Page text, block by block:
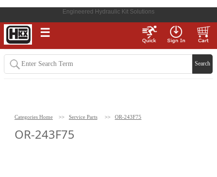
Engineered Hydraulic Kit Solutions
☰
Categories Home >> Service Parts >> OR-243F75
OR-243F75